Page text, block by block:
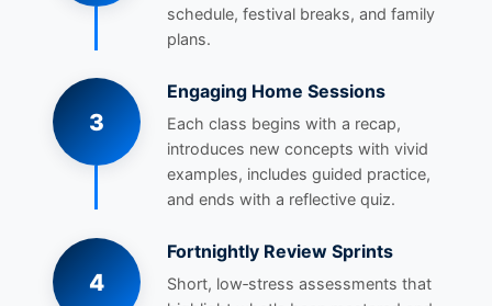
schedule, festival breaks, and family
plans.
3
Engaging Home Sessions
Each class begins with a recap,
introduces new concepts with vivid
examples, includes guided practice,
and ends with a reflective quiz.
4
Fortnightly Review Sprints
Short, low‑stress assessments that